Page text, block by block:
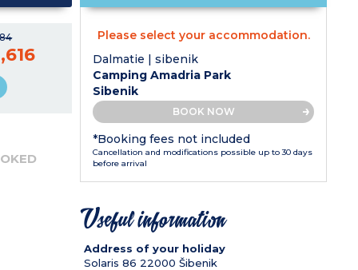
Please select your accommodation.
Dalmatie | sibenik
Camping Amadria Park
Sibenik
BOOK NOW
*Booking fees not included
Cancellation and modifications possible up to 30 days
before arrival
Useful information
Address of your holiday
Solaris 86 22000 Šibenik